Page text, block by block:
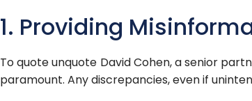
1. Providing
To quote unquote David Cohen, a senior
paramount. Any discrepancies, even if